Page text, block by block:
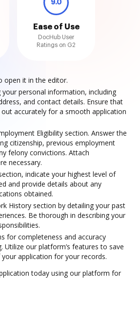
9.0
Ease of Use
DocHub User
Ratings on G2
open it in the editor.
your personal information, including
and contact details. Ensure that
accurately for a smooth application
Eligibility section. Answer the
citizenship, previous employment
felony convictions. Attach
necessary.
indicate your highest level of
and provide details about any
obtained.
History section by detailing your past
Be thorough in describing your
for completeness and accuracy
Utilize our platform’s features to save
application for your records.
today using our platform for